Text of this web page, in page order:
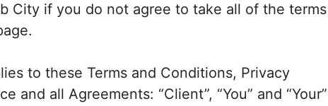
City if you do not agree to take all of the terms
to these Terms and Conditions, Privacy
and all Agreements: “Client”, “You” and “Your”